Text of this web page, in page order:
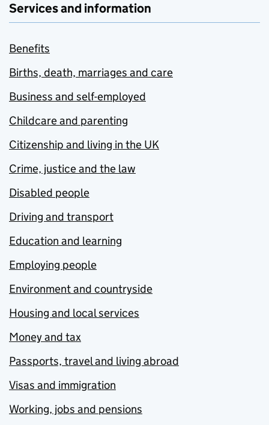
Services and information
Benefits
Births, death, marriages and care
Business and self-employed
Childcare and parenting
Citizenship and living in the UK
Crime, justice and the law
Disabled people
Driving and transport
Education and learning
Employing people
Environment and countryside
Housing and local services
Money and tax
Passports, travel and living abroad
Visas and immigration
Working, jobs and pensions